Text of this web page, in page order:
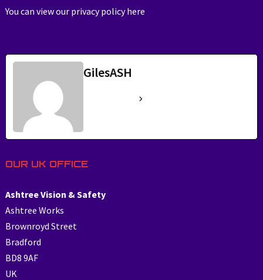
You can view our privacy policyhere
GilesASH
OUR UK OFFICE
Ashtree Vision & Safety
Ashtree Works
Brownroyd Street
Bradford
BD8 9AF
UK